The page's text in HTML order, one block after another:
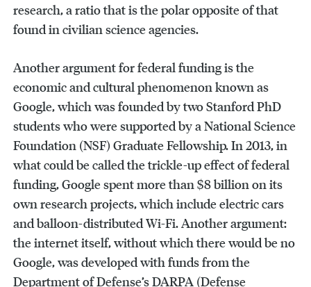
research, a ratio that is the polar opposite of that
found in civilian science agencies.
Another argument for federal funding is the
economic and cultural phenomenon known as
Google, which was founded by two Stanford PhD
students who were supported by a National Science
Foundation (NSF) Graduate Fellowship. In 2013, in
what could be called the trickle-up effect of federal
funding, Google spent more than $8 billion on its
own research projects, which include electric cars
and balloon-distributed Wi-Fi. Another argument:
the internet itself, without which there would be no
Google, was developed with funds from the
Department of Defense’s DARPA (Defense